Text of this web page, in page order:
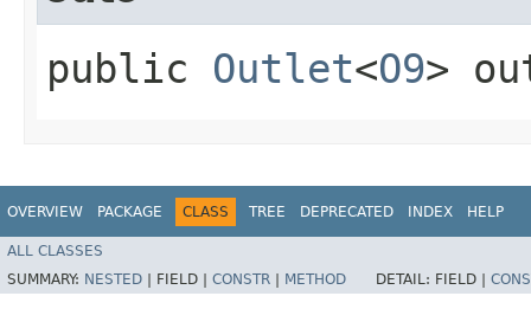
public Outlet<O9>
OVERVIEW PACKAGE CLASS TREE DEPRECATED INDEX HELP
ALL CLASSES
SUMMARY: NESTED FIELD | CONSTR METHOD DETAIL: FIELD |